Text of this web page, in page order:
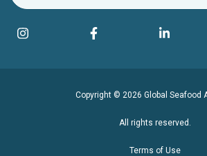
Find us on social
Instagram Facebook LinkedIn
Copyright © 2026 Global Seafood
All rights reserved.
Terms of Use